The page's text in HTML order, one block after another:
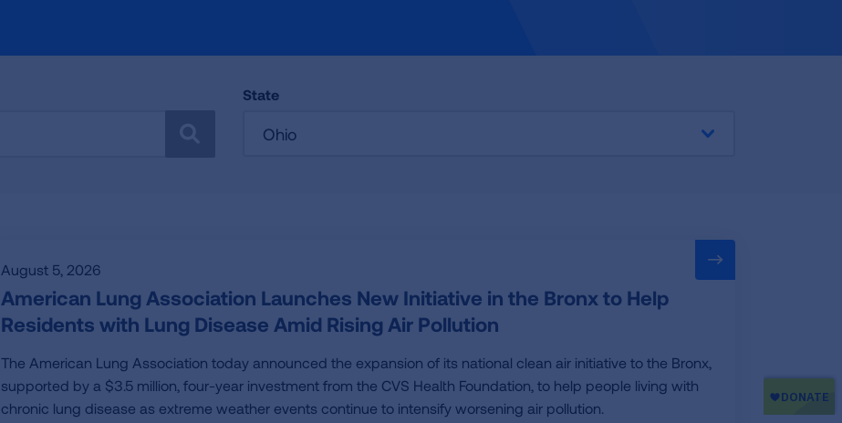
State
Ohio
August 5, 2026
American Lung Association Launches New Initiative in the Bronx to Help
Residents with Lung Disease Amid Rising Air Pollution
The American Lung Association today announced the expansion of its national clean air initiative to the Bronx,
supported by a $3.5 million, four-year investment from the CVS Health Foundation, to help people living with
chronic lung disease as extreme weather events continue to intensify worsening air pollution.